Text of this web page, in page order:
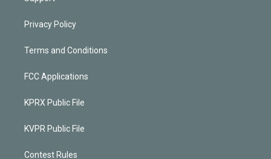
Privacy Policy
Terms and Conditions
FCC Applications
KPRX Public File
KVPR Public File
Contest Rules